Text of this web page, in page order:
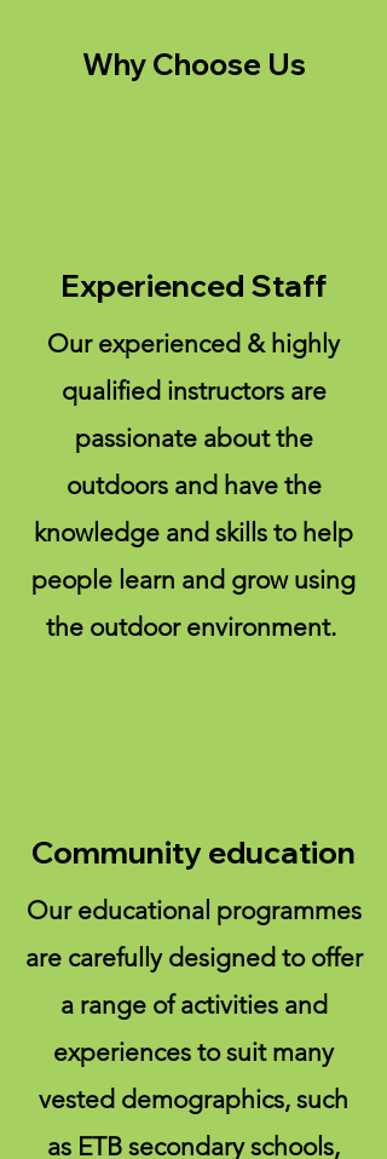
Why Choose Us
Experienced Staff
Our experienced & highly
qualified instructors are
passionate about the
outdoors and have the
knowledge and skills to help
people learn and grow using
the outdoor environment.
Community education
Our educational programmes
are carefully designed to offer
a range of activities and
experiences to suit many
vested demographics, such
as ETB secondary schools,